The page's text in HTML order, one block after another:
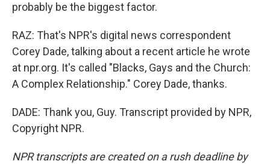
probably be the biggest factor.
RAZ: That's NPR's digital news correspondent
Corey Dade, talking about a recent article he wrote
at npr.org. It's called "Blacks, Gays and the Church:
A Complex Relationship." Corey Dade, thanks.
DADE: Thank you, Guy. Transcript provided by NPR,
Copyright NPR.
NPR transcripts are created on a rush deadline by